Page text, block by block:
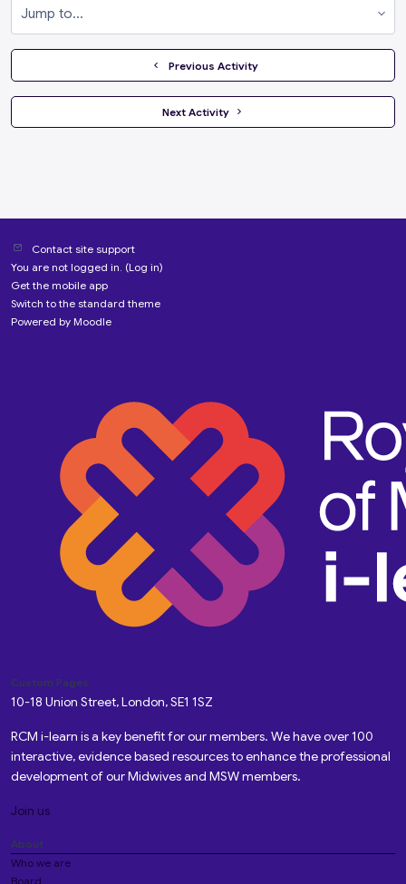
  Previous Activity
Next Activity
Contact site support
You are not logged in. (Log in)
Get the mobile app
Switch to the standard theme
Powered by Moodle
Custom Pages
10-18 Union Street, London, SE1 1SZ
RCM i-learn is a key benefit for our members. We have over 100
interactive, evidence based resources to enhance the professional
development of our Midwives and MSW members.
Join us
About
Who we are
Board